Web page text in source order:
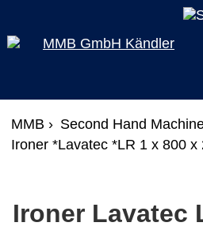
MMB › Second Hand
Ironer *Lavatec *LR 1 x 800
Ironer Lavatec